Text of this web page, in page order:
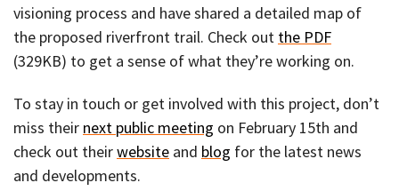
visioning process and have shared a detailed map of
the proposed riverfront trail. Check out the PDF
(329KB) to get a sense of what they’re working on.
To stay in touch or get involved with this project, don’t
miss their next public meeting on February 15th and
check out theirwebsite and blog for the latest news
and developments.